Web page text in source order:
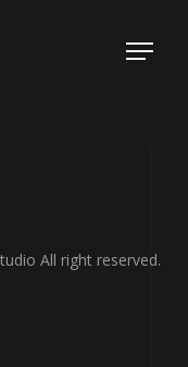
All right reserved.